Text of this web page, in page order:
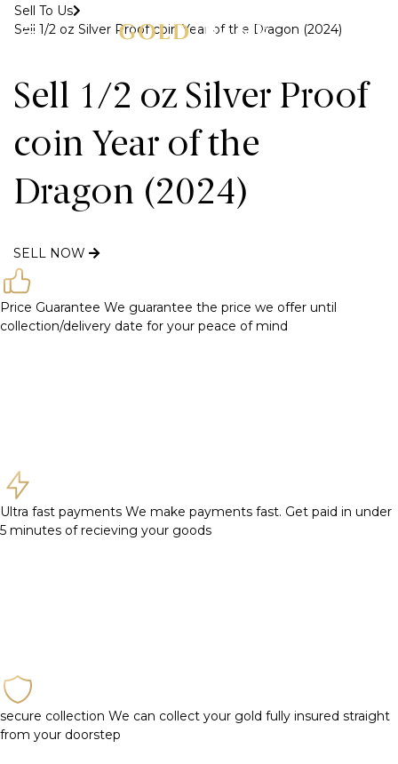
Sell To Us
Sell 1/2 oz Silver Proof coin Year of the Dragon (2024)
Sell 1/2 oz Silver Proof
coin Year of the
Dragon (2024)
SELL NOW
Price Guarantee We guarantee the price we offer until
collection/delivery date for your peace of mind
Ultra fast payments We make payments fast. Get paid in under
5 minutes of recieving your goods
secure collection We can collect your gold fully insured straight
from your doorstep